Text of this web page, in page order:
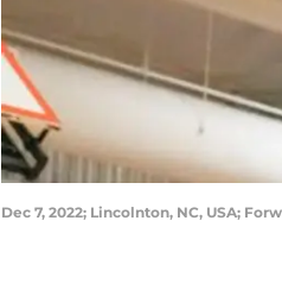
Dec 7, 2022; Lincolnton, NC, USA;